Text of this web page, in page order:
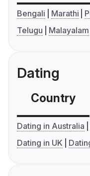
Bengali Marathi
Telugu
Malayalam
Dating
Country
Dating in Australia
Dating in UK